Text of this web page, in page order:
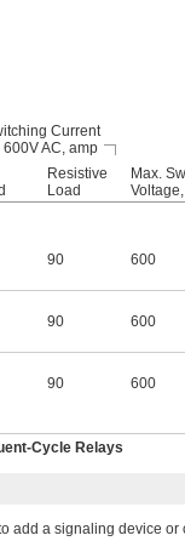
Current
600V AC, amp
Resistive
Load
Max.
90 600
90 600
90 600
Cycle Relays
add a signaling device or